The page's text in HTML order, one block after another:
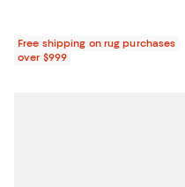
Free shipping on rug purchases
over $999